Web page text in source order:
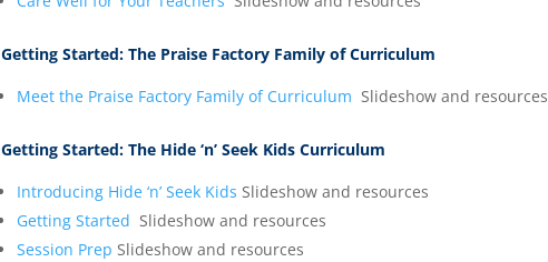
Getting Started: The Praise Factory Family of Curriculum
Meet the Praise Factory Family of Curriculum Slideshow and resources
Getting Started: The Hide ‘n’ Seek Kids Curriculum
Introducing Hide ‘n’ Seek Kids Slideshow and resources
Getting Started Slideshow and resources
Session Prep Slideshow and resources